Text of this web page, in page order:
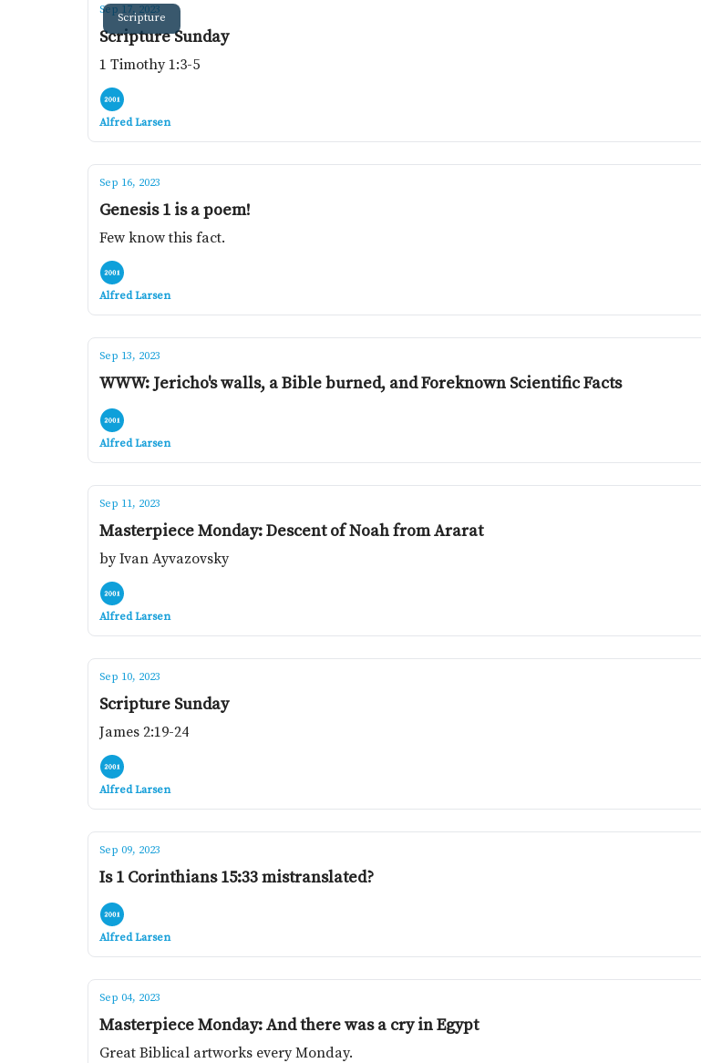
Scripture
Sep 17, 2023
Scripture Sunday
1 Timothy 1:3-5
Alfred Larsen
Sep 16, 2023
Genesis 1 is a poem!
Few know this fact.
Alfred Larsen
Sep 13, 2023
WWW: Jericho's walls, a Bible burned, and Foreknown Scientific Facts
Alfred Larsen
Sep 11, 2023
Masterpiece Monday: Descent of Noah from Ararat
by Ivan Ayvazovsky
Alfred Larsen
Sep 10, 2023
Scripture Sunday
James 2:19-24
Alfred Larsen
Sep 09, 2023
Is 1 Corinthians 15:33 mistranslated?
Alfred Larsen
Sep 04, 2023
Masterpiece Monday: And there was a cry in Egypt
Great Biblical artworks every Monday.